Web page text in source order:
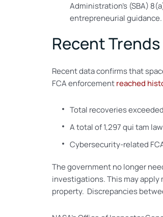
Administration’s (SBA)
entrepreneurial
Recent
Recent data confirms that
FCA enforcementreached
Total recoveries
A total of 1,297 qui tam
Cybersecurity-related
The government no longer
investigations. This may apply
property. Discrepancies